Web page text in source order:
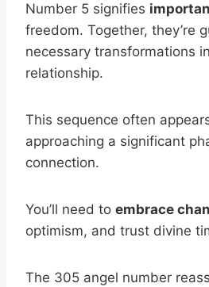
Number 5 signifies
freedom. Together, they’re
necessary transformations
relationship.
This sequence often
approaching a significant
connection.
You’ll need to embrace
optimism, and trust divine
The 305 angel number